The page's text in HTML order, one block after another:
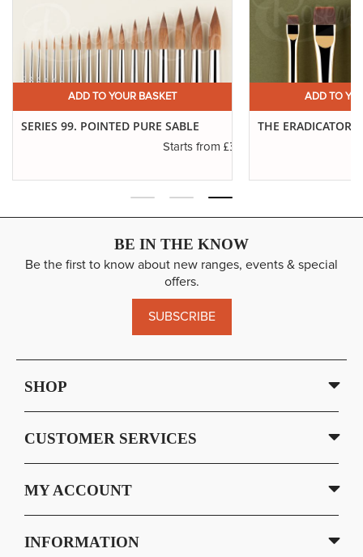
ADD TO YOUR BASKET
SERIES 99. POINTED PURE SABLE
Starts from £3.45
ADD TO
THE ERADICATOR
BE IN THE KNOW
Be the first to know about new ranges, events & special
offers.
SUBSCRIBE
SHOP
CUSTOMER SERVICES
MY ACCOUNT
INFORMATION